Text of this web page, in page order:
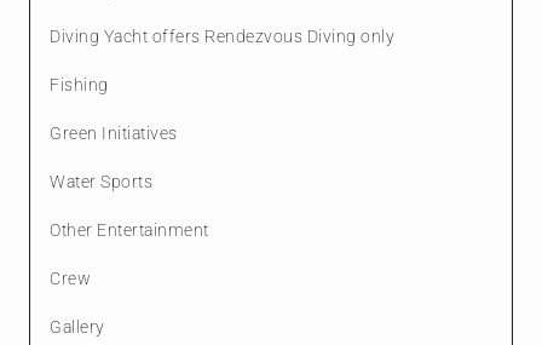
Diving Yacht offers Rendezvous Diving only
Fishing
Green Initiatives
Water Sports
Other Entertainment
Crew
Gallery